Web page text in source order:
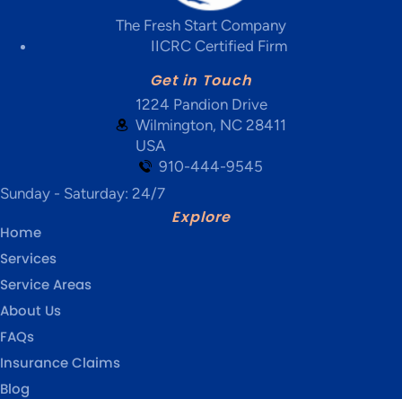
The Fresh Start Company
IICRC Certified Firm
Get in Touch
1224 Pandion Drive
Wilmington, NC 28411
USA
910-444-9545
Sunday - Saturday: 24/7
Explore
Home
Services
Service Areas
About Us
FAQs
Insurance Claims
Blog